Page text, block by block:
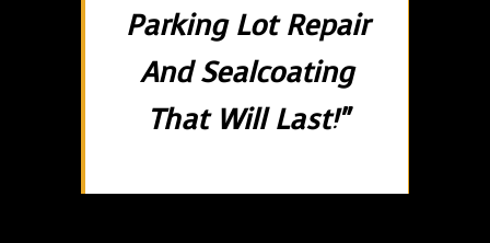
Parking Lot Repair
And Sealcoating
That Will Last!"